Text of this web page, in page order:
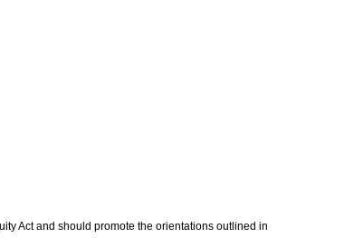
Act and should promote the orientations outlined in